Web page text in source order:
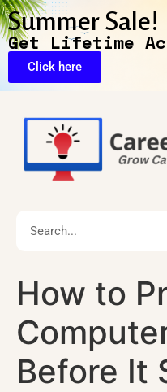
Summer Sale!
Get Lifetime
Click here
How to
Before It